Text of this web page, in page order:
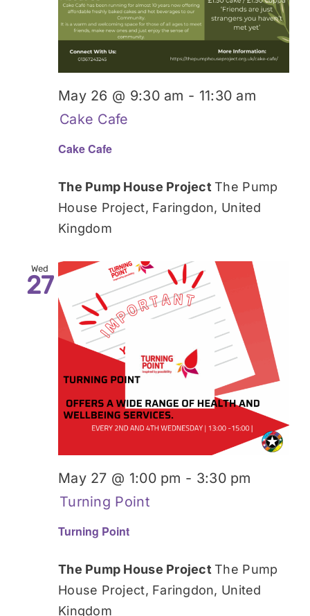
Cake Cafe
May 26 @ 9:30 am - 11:30 am
Cake Cafe
The Pump House ProjectThe Pump
House Project, Faringdon, United
Kingdom
Wed
27
Turning Point
May 27 @ 1:00 pm - 3:30 pm
Turning Point
The Pump House ProjectThe Pump
House Project, Faringdon, United
Kingdom